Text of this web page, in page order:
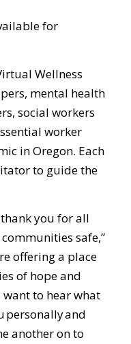
for
Wellness
mental health
social workers
worker
in Oregon. Each
to guide the
you for all
safe,”
offering a place
of hope and
want to hear what
personally and
another on to